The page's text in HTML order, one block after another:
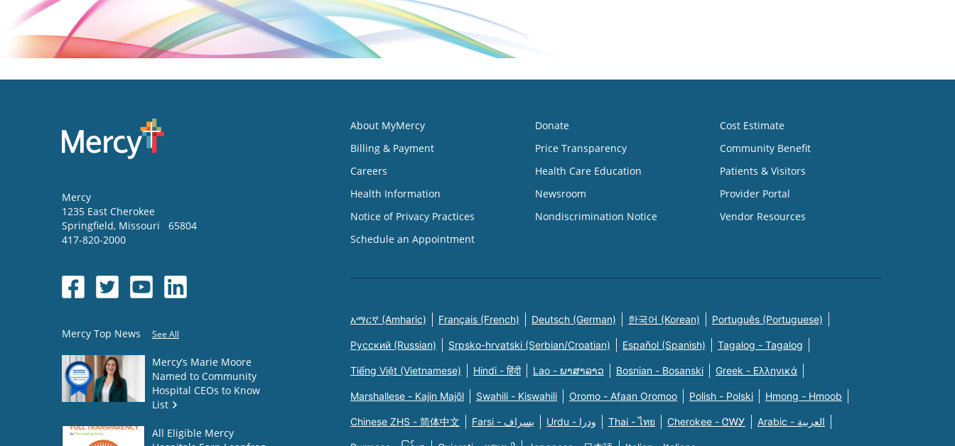
Mercy
1235 East Cherokee
Springfield, Missouri
65804
417-820-2000
Mercy Top News See All
Mercy’s Marie Moore
Named to Community
Hospital CEOs to Know
List
All Eligible Mercy
About MyMercy
Billing & Payment
Careers
Health Information
Notice of Privacy Practices
Schedule an Appointment
Donate
Price Transparency
Health Care Education
Newsroom
Nondiscrimination Notice
Cost Estimate
Community Benefit
Patients & Visitors
Provider Portal
Vendor Resources
አማርኛ (Amharic) Français (French) Deutsch (German) 한국어 (Korean) Português (Portuguese)
Русский (Russian) Srpsko-hrvatski (Serbian/Croatian) Español (Spanish) Tagalog - Tagalog
Tiếng Việt (Vietnamese) Hindi - हिंदी Lao - ພາສາລາວ Bosnian - Bosanski Greek - Eλληνικά
Marshallese - Kajin Majõl Swahili - Kiswahili Oromo - Afaan Oromoo Polish - Polski Hmong - Hmoob
Chinese ZHS - 简体中文 Farsi - یسراف Urdu - ودرا Thai - ไทย Cherokee - ᏣᎳᎩ Arabic - العربية